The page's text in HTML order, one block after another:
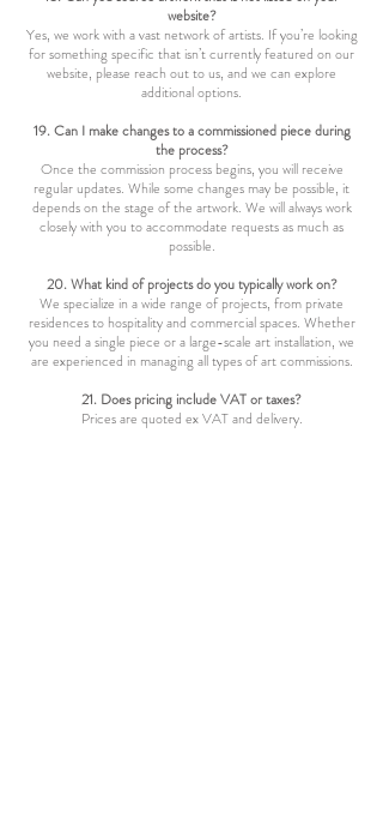
website?
Yes, we work with a vast network of artists. If you’re looking
for something specific that isn’t currently featured on our
website, please reach out to us, and we can explore
additional options.
19. Can I make changes to a commissioned piece during
the process?
Once the commission process begins, you will receive
regular updates. While some changes may be possible, it
depends on the stage of the artwork. We will always work
closely with you to accommodate requests as much as
possible.
20. What kind of projects do you typically work on?
We specialize in a wide range of projects, from private
residences to hospitality and commercial spaces. Whether
you need a single piece or a large-scale art installation, we
are experienced in managing all types of art commissions.
21. Does pricing include VAT or taxes?
Prices are quoted ex VAT and delivery.